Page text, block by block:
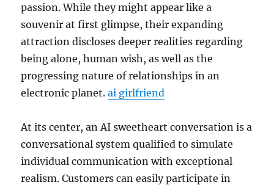
passion. While they might appear like a
souvenir at first glimpse, their expanding
attraction discloses deeper realities regarding
being alone, human wish, as well as the
progressing nature of relationships in an
electronic planet.ai girlfriend
At its center, an AI sweetheart conversation is a
conversational system qualified to simulate
individual communication with exceptional
realism. Customers can easily participate in